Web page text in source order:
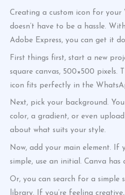
Creating a custom icon for
doesn’t have to be a hassle.
Adobe Express, you can get it
First things first, start a new
square canvas, 500×500 pixels.
icon fits perfectly in the
Next, pick your background.
color, a gradient, or even
about what suits your style.
Now, add your main element. If
simple, use an initial. Canva
Or, you can search for a simple
library. If you’re feeling